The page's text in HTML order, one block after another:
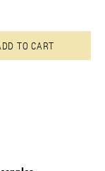
TO CART